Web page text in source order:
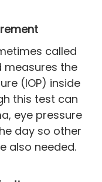
called
measures the
(IOP) inside
this test can
eye pressure
day so other
also needed.